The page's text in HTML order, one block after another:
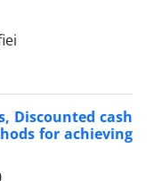
Discounted cash
for achieving